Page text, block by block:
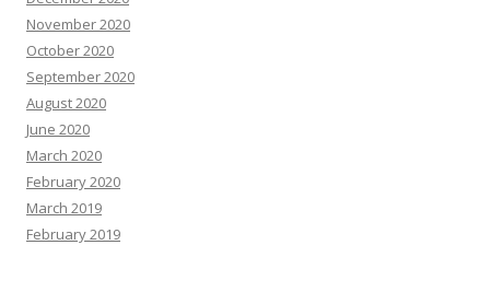
November 2020
October 2020
September 2020
August 2020
June 2020
March 2020
February 2020
March 2019
February 2019